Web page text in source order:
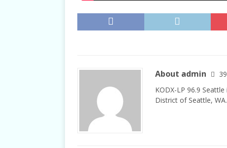
About admin
KODX-LP 96.9
District of Seattle, WA.